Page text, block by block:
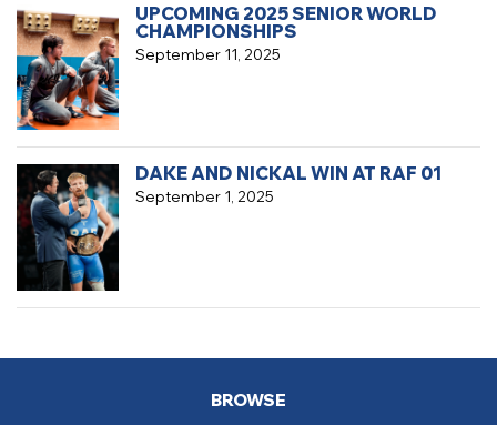
September 11, 2025
UPCOMING 2025 SENIOR WORLD
CHAMPIONSHIPS
September 1, 2025
DAKE AND NICKAL WIN AT RAF 01
BROWSE